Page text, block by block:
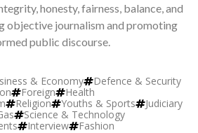
honesty, fairness, balance, and
objective journalism and promoting
public discourse.
& Economy
Defence & Security
Foreign
Health
Religion Youths & Sports
Judiciary
Science & Technology
Interview Fashion